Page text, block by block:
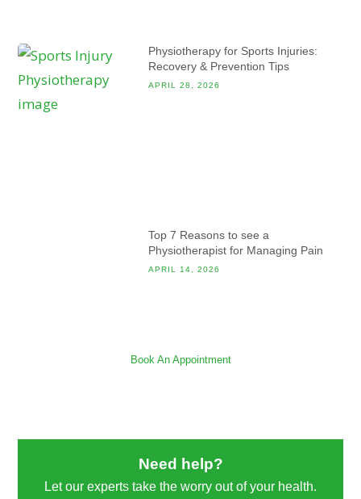
Physiotherapy for Sports Injuries:
Recovery & Prevention Tips
APRIL 28, 2026
Top 7 Reasons to see a
Physiotherapist for Managing Pain
APRIL 14, 2026
Book An Appointment
Need help?
Let our experts take the worry out of your health.